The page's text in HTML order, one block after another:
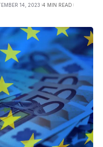
14, 2023 4 MIN READ